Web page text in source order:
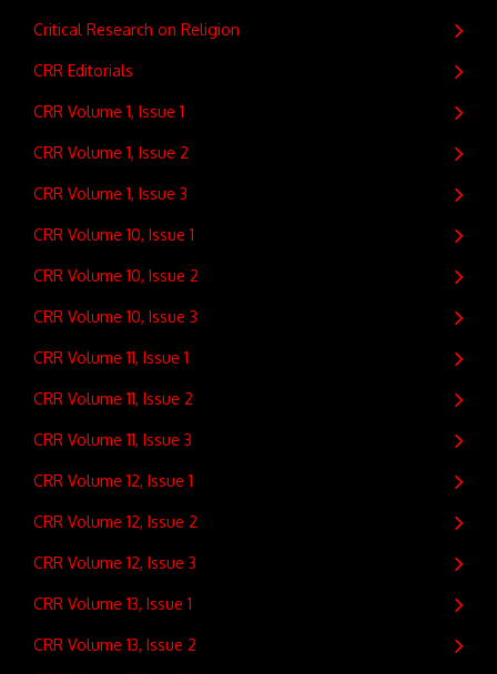
Critical Research on Religion
CRR Editorials
CRR Volume 1, Issue 1
CRR Volume 1, Issue 2
CRR Volume 1, Issue 3
CRR Volume 10, Issue 1
CRR Volume 10, Issue 2
CRR Volume 10, Issue 3
CRR Volume 11, Issue 1
CRR Volume 11, Issue 2
CRR Volume 11, Issue 3
CRR Volume 12, Issue 1
CRR Volume 12, Issue 2
CRR Volume 12, Issue 3
CRR Volume 13, Issue 1
CRR Volume 13, Issue 2